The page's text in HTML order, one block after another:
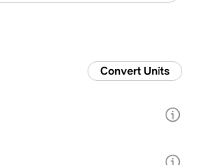
Convert Units